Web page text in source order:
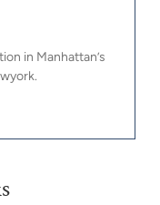
in Manhattan’s